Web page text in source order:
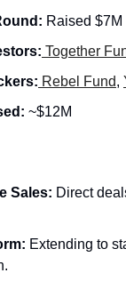
Raised
Together
Rebel Fund,
~$12M
Sales: Direct
Extending to